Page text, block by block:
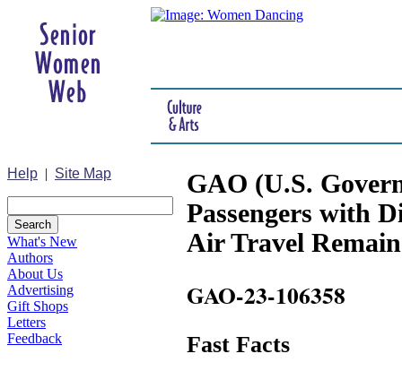
Help | Site Map
What's New
Authors
About Us
Advertising
Gift Shops
Letters
Feedback
GAO (U.S.
Passengers with
Air Travel Remain
GAO-23-106358
Fast Facts